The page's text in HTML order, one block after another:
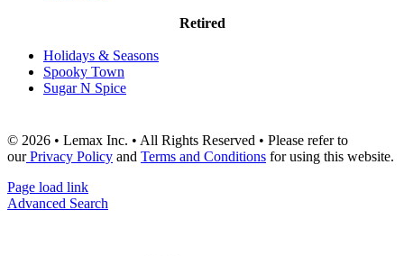
Retired
Holidays & Seasons
Spooky Town
Sugar N Spice
© 2026 • Lemax Inc. • All Rights Reserved • Please refer to
ourPrivacy Policy and Terms and Conditions for using this website.
Page load link
Advanced Search